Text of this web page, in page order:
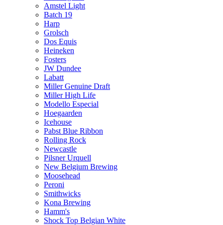
Amstel Light
Batch 19
Harp
Grolsch
Dos Equis
Heineken
Fosters
JW Dundee
Labatt
Miller Genuine Draft
Miller High Life
Modello Especial
Hoegaarden
Icehouse
Pabst Blue Ribbon
Rolling Rock
Newcastle
Pilsner Urquell
New Belgium Brewing
Moosehead
Peroni
Smithwicks
Kona Brewing
Hamm's
Shock Top Belgian White